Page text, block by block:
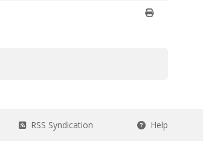
RSS Syndication Help